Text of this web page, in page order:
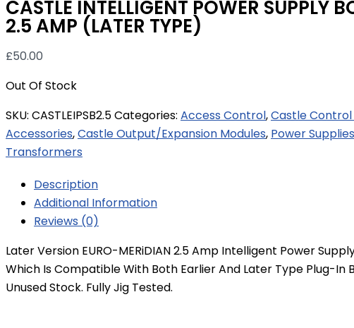
CASTLE INTELLIGENT POWER SUPPLY
2.5 AMP (LATER TYPE)
£50.00
Out Of Stock
SKU: CASTLEIPSB2.5Categories: Access Control,Castle Control
Accessories,Castle Output/Expansion Modules, Power
Transformers
Description
Additional Information
Reviews (0)
Later Version EURO-MERiDIAN 2.5 Amp Intelligent Power
Which Is Compatible With Both Earlier And Later Type Plug-In
Unused Stock. Fully Jig Tested.